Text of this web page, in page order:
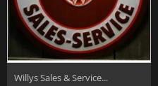
Willys Sales & Service...